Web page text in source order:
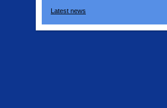
Latest news